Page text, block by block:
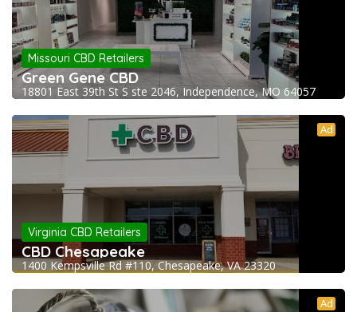
Missouri CBD Retailers
Green Gene CBD
18801 East 39th St S ste 2046, Independence, MO 64057
Ad
Virginia CBD Retailers
CBD Chesapeake
1400 Kempsville Rd #110, Chesapeake, VA 23320
Ad